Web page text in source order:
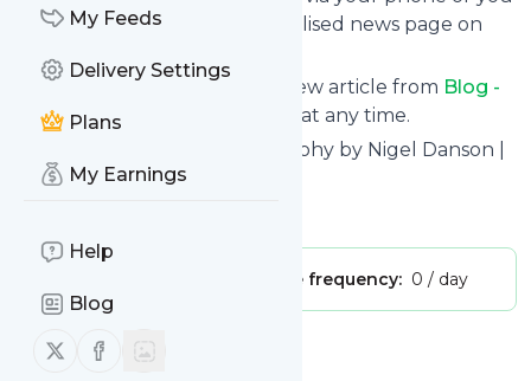
My Feeds
Delivery Settings
Plans
My Earnings
Help
Blog
Follow us on X (twitter)
Follow us on Facebook
can read them from a personalised news page on
This way you won't miss any new article from Blog -
NIGEL DANSON
. Unsubscribe at any time.
Site title: Landscape Photography by Nigel Danson |
UK
Message frequency: 0 / day
MessageHistory